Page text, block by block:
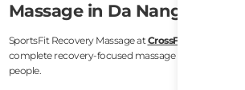
Massage in Da Nang
SportsFit Recovery Massage atCrossFit Lotus
complete recovery-focused massage experience in
people.